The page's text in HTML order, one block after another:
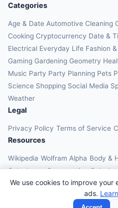
We use cookies to improve your
ads.
Categories
Age & Date Automotive Cleaning
Cooking Cryptocurrency Date &
Electrical Everyday Life Fashion
Gaming Gardening Geometry
Music Party Party Planning Pets
Science Shopping Social Media
Weather
Legal
Privacy Policy Terms of Service
Resources
Wikipedia Wolfram Alpha Body &
Calculators Construction
Converters Education Calculators
© 2026 OnlineCalcAI.